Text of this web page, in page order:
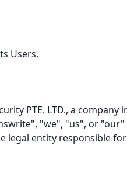
Users.
PTE. LTD., a company
"we", "us", or
legal entity responsible